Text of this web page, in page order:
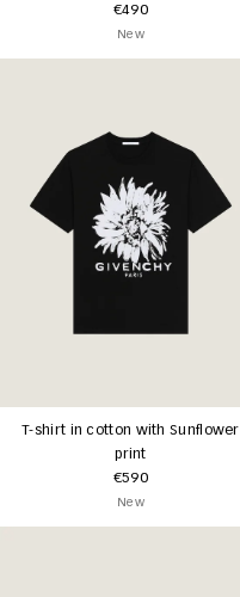
€490
New
T-shirt in cotton with Sunflower
print
€590
New